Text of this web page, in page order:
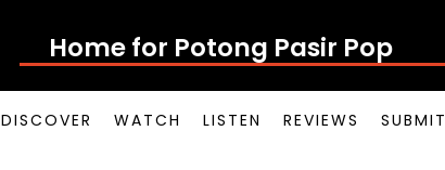
Home for Potong Pasir Pop
DISCOVER WATCH LISTEN REVIEWS SUBMIT